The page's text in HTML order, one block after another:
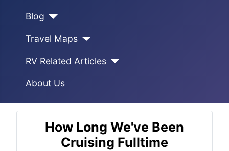
Blog
Travel Maps
RV Related Articles
About Us
How Long We've Been
Cruising Fulltime